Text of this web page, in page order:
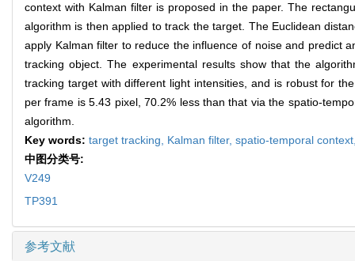
context with Kalman filter is proposed in the paper. The
algorithm is then applied to track the target. The Euclidean
apply Kalman filter to reduce the influence of noise and predict
tracking object. The experimental results show that the
tracking target with different light intensities, and is robust for
per frame is 5.43 pixel, 70.2% less than that via the spatio-
algorithm.
Key words: target tracking, Kalman filter, spatio-temporal
中图分类号:
V249
TP391
参考文献